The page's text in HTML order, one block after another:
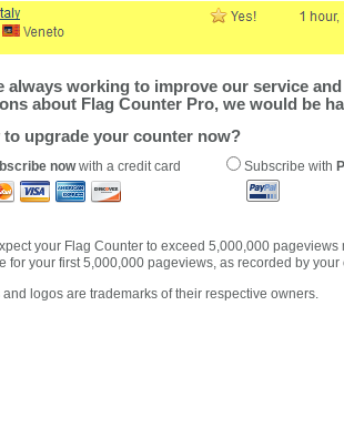
always working to improve our service
about Flag Counter Pro, we would be
to upgrade your counter now?
nowwith a credit card Subscribe with
your Flag Counter to exceed 5,000,000 pageviews
for your first 5,000,000 pageviews, as recorded by your
logos are trademarks of their respective owners.